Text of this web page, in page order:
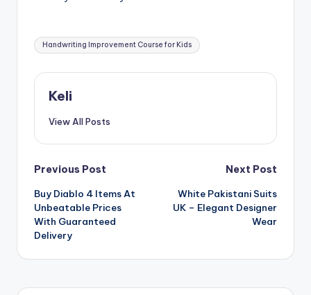
Tags:
Handwriting Improvement Course for Kids
Keli
View All Posts
Post
navigation
Previous Post
Buy Diablo 4 Items At
Unbeatable Prices
With Guaranteed
Delivery
Next Post
White Pakistani Suits
UK – Elegant Designer
Wear